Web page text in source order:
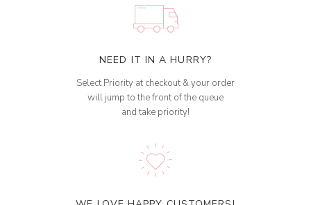
NEED IT IN A HURRY?
Select Priority at checkout & your order
will jump to the front of the queue
and take priority!